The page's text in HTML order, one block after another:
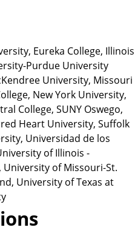
Eureka College, Illinois
Purdue University
University, Missouri
New York University,
College, SUNY Oswego,
Heart University, Suffolk
Universidad de los
of Illinois -
of Missouri-St.
University of Texas at